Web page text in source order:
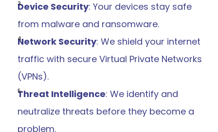
Device Security: Your devices stay safe
from malware and ransomware.
Network Security: We shield your internet
traffic with secure Virtual Private Networks
(VPNs).
Threat Intelligence: We identify and
neutralize threats before they become a
problem.